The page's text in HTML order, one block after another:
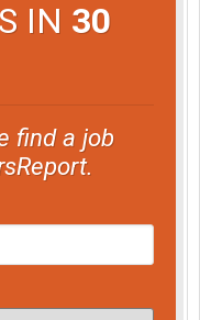
IN 30
find a job